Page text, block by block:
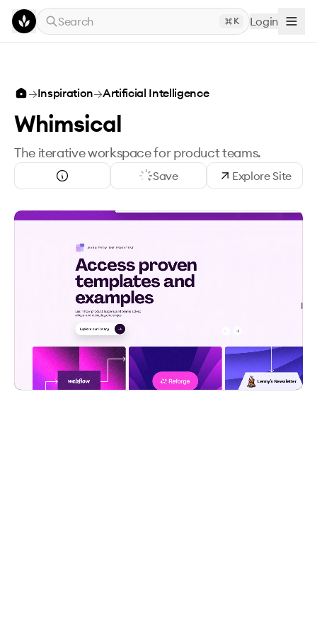
Skip to main content
Search
K Login
→Inspiration→Artificial Intelligence
Whimsical
The iterative workspace for product teams.
Save Explore Site